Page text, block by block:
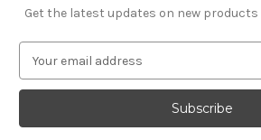
Get the latest updates on new
a
l